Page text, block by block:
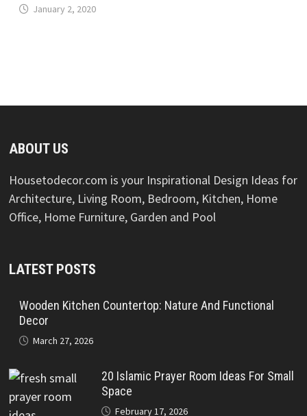
January 2, 2020
ABOUT US
Housetodecor.com is your Inspirational Design Ideas for
Architecture, Living Room, Bedroom, Kitchen, Home
Office, Home Furniture, Garden and Pool
LATEST POSTS
Wooden Kitchen Countertop: Nature And Functional
Decor
March 27, 2026
20 Islamic Prayer Room Ideas For Small
Space
February 17, 2026